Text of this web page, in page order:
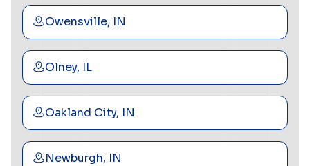
Owensville, IN
Olney, IL
Oakland City, IN
Newburgh, IN